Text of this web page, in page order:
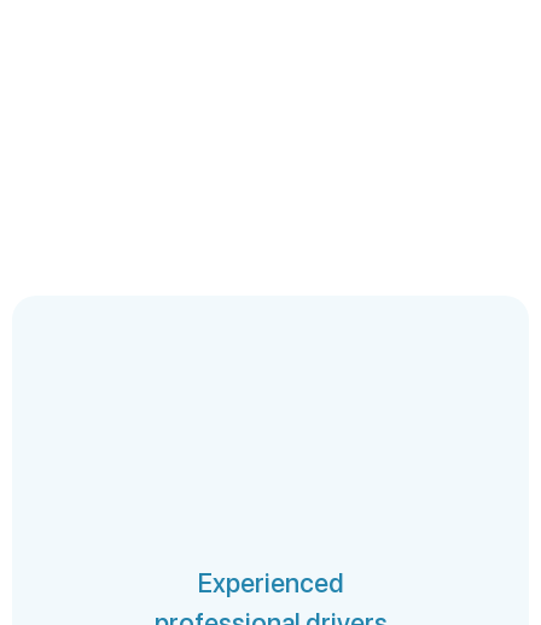
Experienced